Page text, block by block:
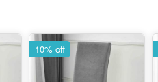
10% off